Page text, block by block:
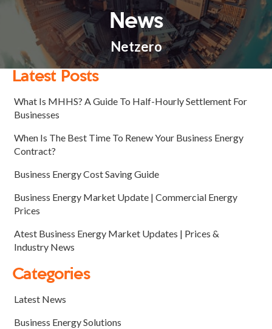
News
Netzero
Latest Posts
What Is MHHS? A Guide To Half-Hourly Settlement For
Businesses
When Is The Best Time To Renew Your Business Energy
Contract?
Business Energy Cost Saving Guide
Business Energy Market Update | Commercial Energy
Prices
Atest Business Energy Market Updates | Prices &
Industry News
Categories
Latest News
Business Energy Solutions